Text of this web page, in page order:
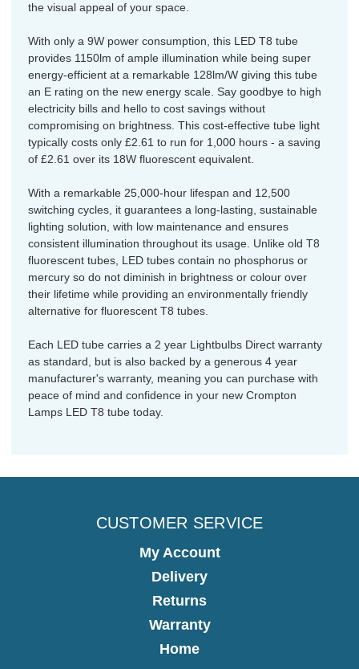
the visual appeal of your space.
With only a 9W power consumption, this LED T8 tube
provides 1150lm of ample illumination while being super
energy-efficient at a remarkable 128lm/W giving this tube
an E rating on the new energy scale. Say goodbye to high
electricity bills and hello to cost savings without
compromising on brightness. This cost-effective tube light
typically costs only £2.61 to run for 1,000 hours - a saving
of £2.61 over its 18W fluorescent equivalent.
With a remarkable 25,000-hour lifespan and 12,500
switching cycles, it guarantees a long-lasting, sustainable
lighting solution, with low maintenance and ensures
consistent illumination throughout its usage. Unlike old T8
fluorescent tubes, LED tubes contain no phosphorus or
mercury so do not diminish in brightness or colour over
their lifetime while providing an environmentally friendly
alternative for fluorescent T8 tubes.
Each LED tube carries a 2 year Lightbulbs Direct warranty
as standard, but is also backed by a generous 4 year
manufacturer's warranty, meaning you can purchase with
peace of mind and confidence in your new Crompton
Lamps LED T8 tube today.
CUSTOMER SERVICE
My Account
Delivery
Returns
Warranty
Home